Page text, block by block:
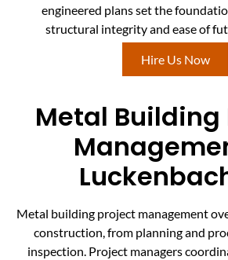
engineered plans set the
structural integrity and ease of
Hire Us Now
Metal Building
Metal building project management
construction, from planning and
inspection. Project managers